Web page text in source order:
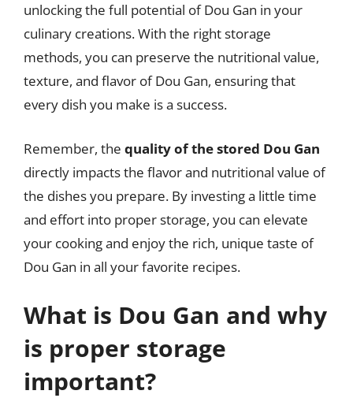
unlocking the full potential of Dou Gan in your
culinary creations. With the right storage
methods, you can preserve the nutritional value,
texture, and flavor of Dou Gan, ensuring that
every dish you make is a success.
Remember, the quality of the stored Dou Gan
directly impacts the flavor and nutritional value of
the dishes you prepare. By investing a little time
and effort into proper storage, you can elevate
your cooking and enjoy the rich, unique taste of
Dou Gan in all your favorite recipes.
What is Dou Gan and why
is proper storage
important?